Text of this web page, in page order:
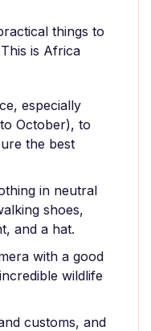
things to
is Africa
especially
October), to
the best
in neutral
shoes,
and a hat.
with a good
wildlife
customs, and